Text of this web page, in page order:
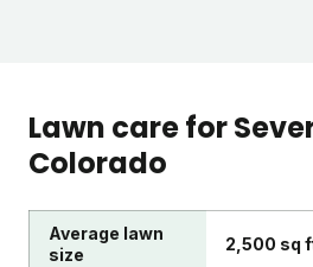
Lawn care for
Colorado
Average lawn
size
2,500 sq